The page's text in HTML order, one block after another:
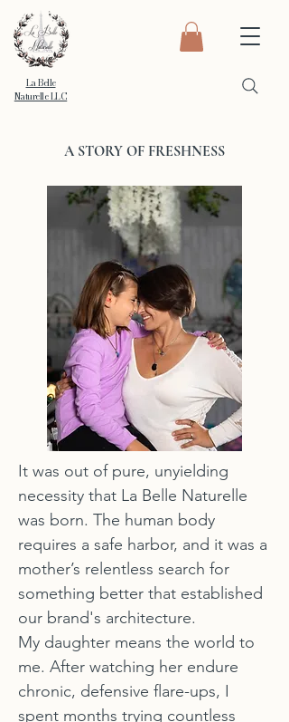
La Belle
Naturelle LLC
A STORY OF FRESHNESS
It was out of pure, unyielding
necessity that La Belle Naturelle
was born. The human body
requires a safe harbor, and it was a
mother’s relentless search for
something better that established
our brand's architecture.
My daughter means the world to
me. After watching her endure
chronic, defensive flare-ups, I
spent months trying countless